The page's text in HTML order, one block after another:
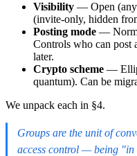
Visibility — Open
(invite-only, hidden
Posting mode —
Controls who can post
later.
Crypto scheme —
quantum). Can be
We unpack each in §4.
Groups are the unit of
access control — being